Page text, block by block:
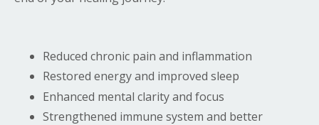
Reduced chronic pain and inflammation
Restored energy and improved sleep
Enhanced mental clarity and focus
Strengthened immune system and better